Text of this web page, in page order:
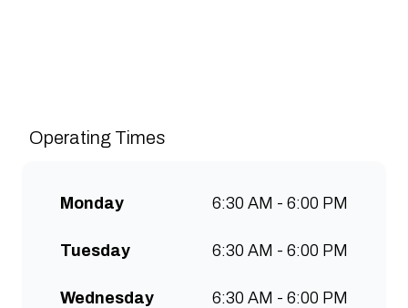
for people to connect and
lunch & brunch. Free wifi, kids
available at all stores.
Operating Times
Monday 6:30 AM - 6:00 PM
Tuesday 6:30 AM - 6:00 PM
Wednesday 6:30 AM - 6:00 PM